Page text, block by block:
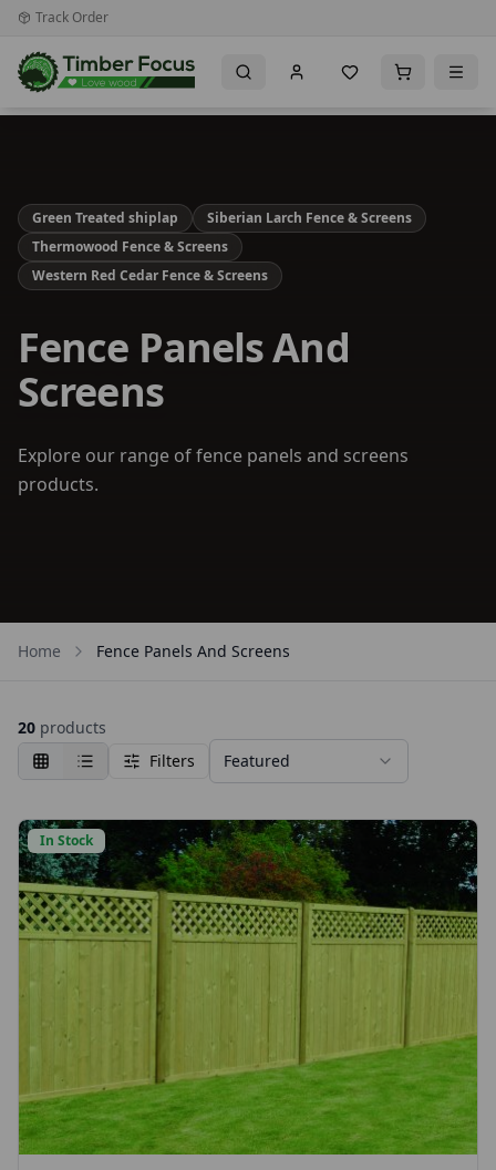
Track Order
Green Treated shiplap
Siberian Larch Fence & Screens
Thermowood Fence & Screens
Western Red Cedar Fence & Screens
Fence Panels And
Screens
Explore our range of fence panels and screens
products.
Home Fence Panels And Screens
20 products
Filters
Featured
In Stock